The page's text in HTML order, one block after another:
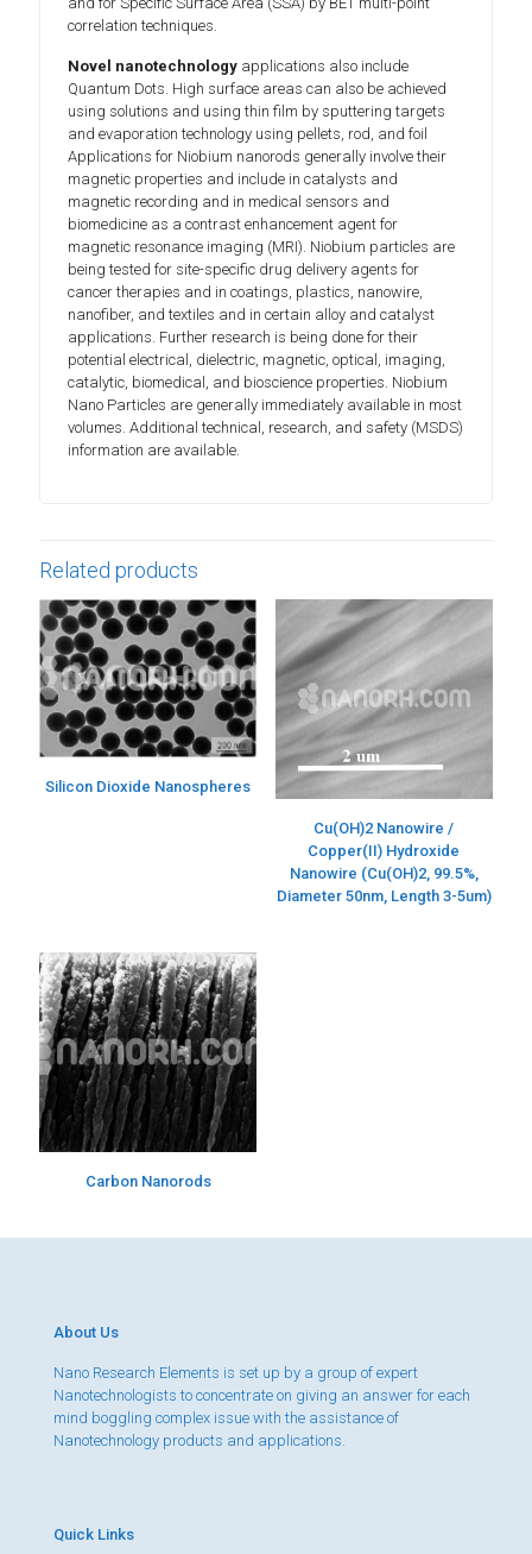
correlation techniques.
Novel nanotechnology applications also include
Quantum Dots. High surface areas can also be achieved
using solutions and using thin film by sputtering targets
and evaporation technology using pellets, rod, and foil
Applications for Niobium nanorods generally involve their
magnetic properties and include in catalysts and
magnetic recording and in medical sensors and
biomedicine as a contrast enhancement agent for
magnetic resonance imaging (MRI). Niobium particles are
being tested for site-specific drug delivery agents for
cancer therapies and in coatings, plastics, nanowire,
nanofiber, and textiles and in certain alloy and catalyst
applications. Further research is being done for their
potential electrical, dielectric, magnetic, optical, imaging,
catalytic, biomedical, and bioscience properties. Niobium
Nano Particles are generally immediately available in most
volumes. Additional technical, research, and safety (MSDS)
information are available.
Related products
Silicon Dioxide Nanospheres
Cu(OH)2 Nanowire /
Copper(II) Hydroxide
Nanowire (Cu(OH)2, 99.5%,
Diameter 50nm, Length 3-5um)
Carbon Nanorods
About Us
Nano Research Elements is set up by a group of expert
Nanotechnologists to concentrate on giving an answer for each
mind boggling complex issue with the assistance of
Nanotechnology products and applications.
Quick Links